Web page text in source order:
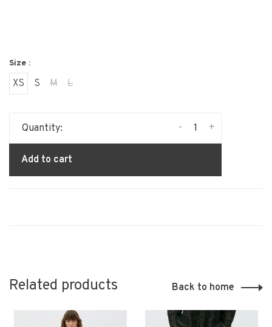
Size :
XS S M L
Quantity: +
-
Add to cart
Related products Back to home